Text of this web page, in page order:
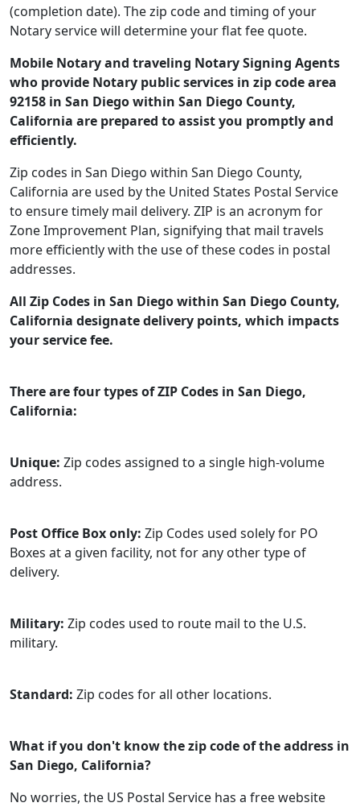
(completion date). The zip code and timing of your
Notary service will determine your flat fee quote.
Mobile Notary and traveling Notary Signing Agents
who provide Notary public services in zip code area
92158 in San Diego within San Diego County,
California are prepared to assist you promptly and
efficiently.
Zip codes in San Diego within San Diego County,
California are used by the United States Postal Service
to ensure timely mail delivery. ZIP is an acronym for
Zone Improvement Plan, signifying that mail travels
more efficiently with the use of these codes in postal
addresses.
All Zip Codes in San Diego within San Diego County,
California designate delivery points, which impacts
your service fee.
There are four types of ZIP Codes in San Diego,
California:
Unique: Zip codes assigned to a single high-volume
address.
Post Office Box only: Zip Codes used solely for PO
Boxes at a given facility, not for any other type of
delivery.
Military: Zip codes used to route mail to the U.S.
military.
Standard: Zip codes for all other locations.
What if you don't know the zip code of the address in
San Diego, California?
No worries, the US Postal Service has a free website